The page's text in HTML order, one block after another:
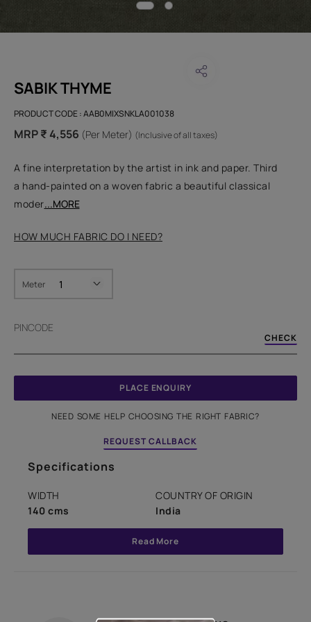
SABIK THYME
PRODUCT CODE :AAB0MIXSNKLA001038
MRP ₹ 4,556 (Per Meter) (Inclusive of all taxes)
A fine interpretation by the artist in ink and paper. Third
a hand-painted on a woven fabric a beautiful classical
moder...MORE
HOW MUCH FABRIC DO I NEED?
Meter
PINCODE
CHECK
PLACE ENQUIRY
NEED SOME HELP CHOOSING THE RIGHT FABRIC?
REQUEST CALLBACK
Specifications
WIDTH
140 cms
COUNTRY OF ORIGIN
India
Read More